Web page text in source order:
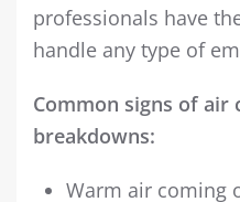
professionals have
handle any type of
Common signs of air
breakdowns:
Warm air coming